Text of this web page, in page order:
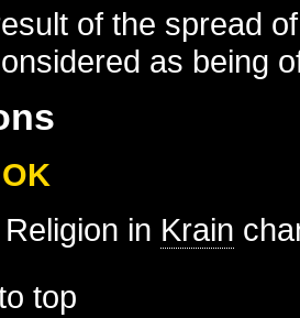
of the spread
as being
Religion in Krain
top